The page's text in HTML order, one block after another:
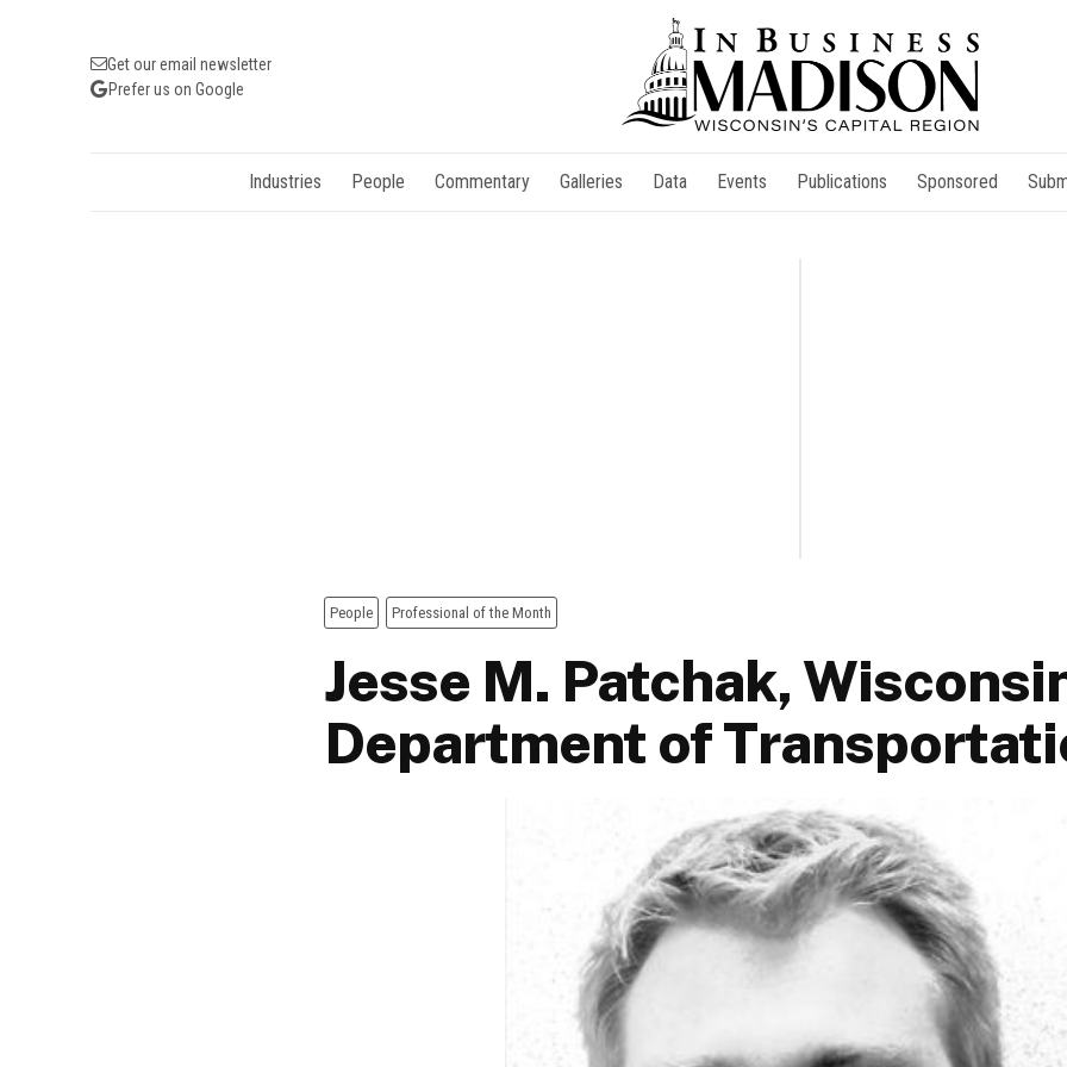
Get our email newsletter
Prefer us on Google
Industries People Commentary Galleries Data Events Publications Sponsored
People Professional of the Month
Jesse M. Patchak,
Department of